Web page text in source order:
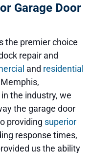
Garage Door
the premier choice
repair and
and residential
the industry, we
the garage door
providing superior
response times,
us the ability